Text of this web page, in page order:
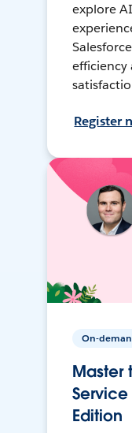
explore
efficiency
Register
On-
Master
Service
Edition